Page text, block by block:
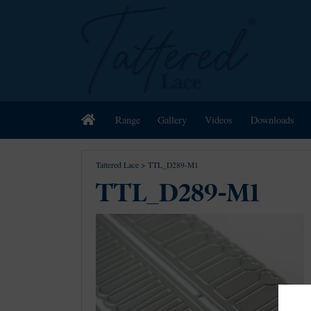
HomeRange Gallery Videos Downloads
Tattered Lace > TTL_D289-M1
TTL_D289-M1